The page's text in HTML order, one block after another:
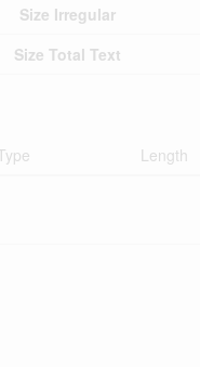
Size Irregular
Size Total Text
Length